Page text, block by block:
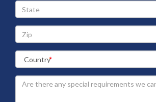
State
Zip